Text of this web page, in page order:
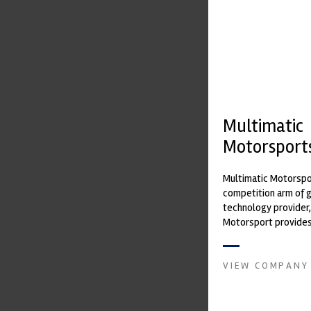
Multimatic
Multimatic
competition arm of
technology
Motorsport
develop...
VIEW COMPANY